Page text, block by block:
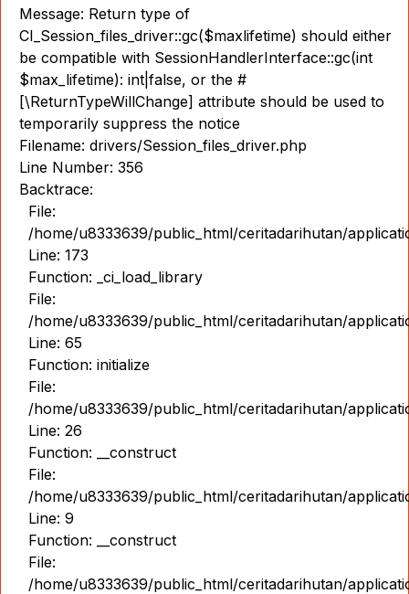
Message: Return type of
CI_Session_files_driver::gc($maxlifetime) should either
be compatible with SessionHandlerInterface::gc(int
$max_lifetime): int|false, or the #
[\ReturnTypeWillChange] attribute should be used to
temporarily suppress the notice
Filename: drivers/Session_files_driver.php
Line Number: 356
Backtrace:
File:
/home/u8333639/public_html/ceritadarihutan/
Line: 173
Function: _ci_load_library
File:
/home/u8333639/public_html/ceritadarihutan/
Line: 65
Function: initialize
File:
/home/u8333639/public_html/ceritadarihutan/
Line: 26
Function: __construct
File:
/home/u8333639/public_html/ceritadarihutan/
Line: 9
Function: __construct
File:
/home/u8333639/public_html/ceritadarihutan/